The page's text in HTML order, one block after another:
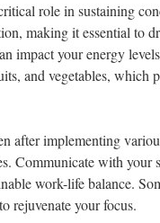
role in sustaining
making it essential to
impact your energy
and vegetables, which
after implementing
Communicate with your
work-life balance.
rejuvenate your focus.